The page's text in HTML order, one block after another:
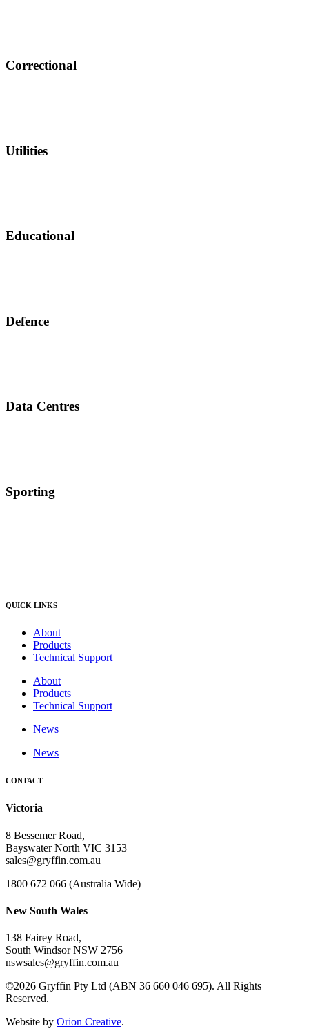
Correctional
Utilities
Educational
Defence
Data Centres
Sporting
QUICK LINKS
About
Products
Technical Support
About
Products
Technical Support
News
News
CONTACT
Victoria
8 Bessemer Road,
Bayswater North VIC 3153
sales@gryffin.com.au
1800 672 066 (Australia Wide)
New South Wales
138 Fairey Road,
South Windsor NSW 2756
nswsales@gryffin.com.au
©2026 Gryffin Pty Ltd (ABN 36 660 046 695). All Rights
Reserved.
Website by Orion Creative.